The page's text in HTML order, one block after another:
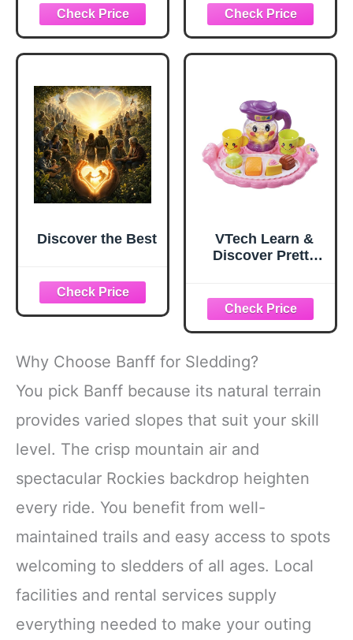
space
and Curate a
Wardrobe That
Actually Works
Discover the Best
VTech Learn &
Discover Pretty
Why Choose Banff for Sledding?
You pick Banff because its natural terrain
provides varied slopes that suit your skill
level. The crisp mountain air and
spectacular Rockies backdrop heighten
every ride. You benefit from well-
maintained trails and easy access to spots
welcoming to sledders of all ages. Local
facilities and rental services supply
everything needed to make your outing